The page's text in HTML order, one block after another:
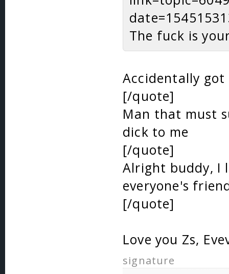
The fuck is
Accidentally
[/quote]
Man that must
dick to me
[/quote]
Alright buddy, I
everyone's
[/quote]
Love you Zs,
signature